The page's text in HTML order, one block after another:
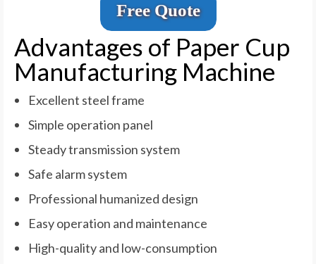
Free Quote
Advantages of Paper Cup
Manufacturing Machine
Excellent steel frame
Simple operation panel
Steady transmission system
Safe alarm system
Professional humanized design
Easy operation and maintenance
High-quality and low-consumption